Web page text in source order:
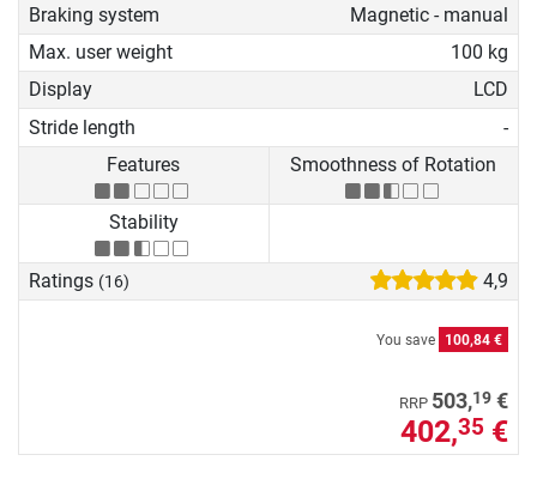
Braking system
Magnetic - manual
Max. user weight
100 kg
Display
LCD
Stride length
-
Features
Smoothness of Rotation
Stability
Ratings (16) 4,9
You save 100,84 €
RRP 503,19 €
402,35 €